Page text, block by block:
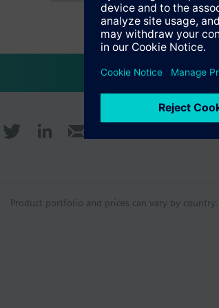
Product portfolio and prices can vary by country.